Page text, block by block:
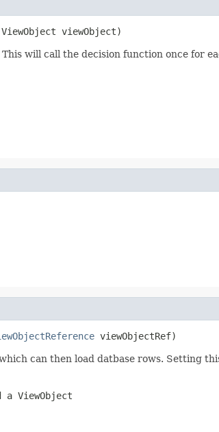
will call the decision function once for
can then load datbase rows. Setting
ViewObject